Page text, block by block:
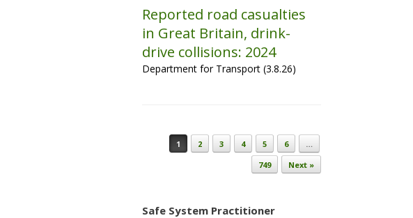
Reported road casualties
in Great Britain, drink-
drive collisions: 2024
Department for Transport (3.8.26)
Post navigation
1 2 3 4 5 6
…
749
Next »
Safe System Practitioner